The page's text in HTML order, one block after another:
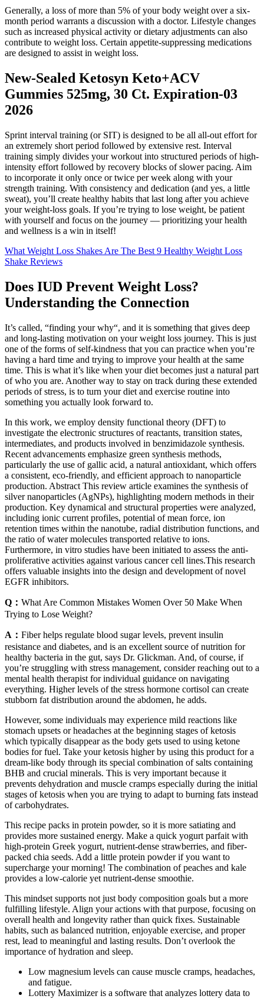
Generally, a loss of more than 5% of your body weight over a six-
month period warrants a discussion with a doctor. Lifestyle changes
such as increased physical activity or dietary adjustments can also
contribute to weight loss. Certain appetite-suppressing medications
are designed to assist in weight loss.
New-Sealed Ketosyn Keto+ACV
Gummies 525mg, 30 Ct. Expiration-03
2026
Sprint interval training (or SIT) is designed to be all all-out effort for
an extremely short period followed by extensive rest. Interval
training simply divides your workout into structured periods of high-
intensity effort followed by recovery blocks of slower pacing. Aim
to incorporate it only once or twice per week along with your
strength training. With consistency and dedication (and yes, a little
sweat), you’ll create healthy habits that last long after you achieve
your weight-loss goals. If you’re trying to lose weight, be patient
with yourself and focus on the journey — prioritizing your health
and wellness is a win in itself!
What Weight Loss Shakes Are The Best 9 Healthy Weight Loss
Shake Reviews
Does IUD Prevent Weight Loss?
Understanding the Connection
It’s called, “finding your why“, and it is something that gives deep
and long-lasting motivation on your weight loss journey. This is just
one of the forms of self-kindness that you can practice when you’re
having a hard time and trying to improve your health at the same
time. This is what it’s like when your diet becomes just a natural part
of who you are. Another way to stay on track during these extended
periods of stress, is to turn your diet and exercise routine into
something you actually look forward to.
In this work, we employ density functional theory (DFT) to
investigate the electronic structures of reactants, transition states,
intermediates, and products involved in benzimidazole synthesis.
Recent advancements emphasize green synthesis methods,
particularly the use of gallic acid, a natural antioxidant, which offers
a consistent, eco-friendly, and efficient approach to nanoparticle
production. Abstract This review article examines the synthesis of
silver nanoparticles (AgNPs), highlighting modern methods in their
production. Key dynamical and structural properties were analyzed,
including ionic current profiles, potential of mean force, ion
retention times within the nanotube, radial distribution functions, and
the ratio of water molecules transported relative to ions.
Furthermore, in vitro studies have been initiated to assess the anti-
proliferative activities against various cancer cell lines.This research
offers valuable insights into the design and development of novel
EGFR inhibitors.
Q： What Are Common Mistakes Women Over 50 Make When
Trying to Lose Weight?
A： Fiber helps regulate blood sugar levels, prevent insulin
resistance and diabetes, and is an excellent source of nutrition for
healthy bacteria in the gut, says Dr. Glickman. And, of course, if
you’re struggling with stress management, consider reaching out to a
mental health therapist for individual guidance on navigating
everything. Higher levels of the stress hormone cortisol can create
stubborn fat distribution around the abdomen, he adds.
However, some individuals may experience mild reactions like
stomach upsets or headaches at the beginning stages of ketosis
which typically disappear as the body gets used to using ketone
bodies for fuel. Take your ketosis higher by using this product for a
dream-like body through its special combination of salts containing
BHB and crucial minerals. This is very important because it
prevents dehydration and muscle cramps especially during the initial
stages of ketosis when you are trying to adapt to burning fats instead
of carbohydrates.
This recipe packs in protein powder, so it is more satiating and
provides more sustained energy. Make a quick yogurt parfait with
high-protein Greek yogurt, nutrient-dense strawberries, and fiber-
packed chia seeds. Add a little protein powder if you want to
supercharge your morning! The combination of peaches and kale
provides a low-calorie yet nutrient-dense smoothie.
This mindset supports not just body composition goals but a more
fulfilling lifestyle. Align your actions with that purpose, focusing on
overall health and longevity rather than quick fixes. Sustainable
habits, such as balanced nutrition, enjoyable exercise, and proper
rest, lead to meaningful and lasting results. Don’t overlook the
importance of hydration and sleep.
Low magnesium levels can cause muscle cramps, headaches,
and fatigue.
Lottery Maximizer is a software that analyzes lottery data to